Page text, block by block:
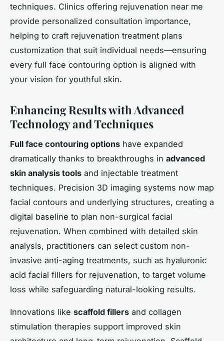
techniques. Clinics offering rejuvenation near me
provide personalized consultation importance,
helping to craft rejuvenation treatment plans
customization that suit individual needs—ensuring
every full face contouring option is aligned with
your vision for youthful skin.
Enhancing Results with Advanced
Technology and Techniques
Full face contouring options have expanded
dramatically thanks to breakthroughs in advanced
skin analysis tools and injectable treatment
techniques. Precision 3D imaging systems now map
facial contours and underlying structures, creating a
digital baseline to plan non-surgical facial
rejuvenation. When combined with detailed skin
analysis, practitioners can select custom non-
invasive anti-aging treatments, such as hyaluronic
acid facial fillers for rejuvenation, to target volume
loss while safeguarding natural-looking results.
Innovations like scaffold fillers and collagen
stimulation therapies support improved skin